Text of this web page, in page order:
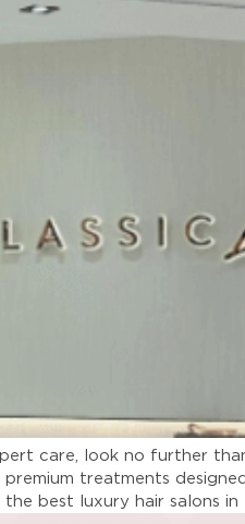
care, look no further
treatments
best luxury hair salons